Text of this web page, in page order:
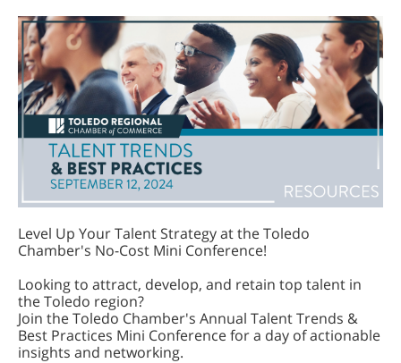
Level Up Your Talent Strategy at the Toledo
Chamber's No-Cost Mini Conference!
Looking to attract, develop, and retain top talent in
the Toledo region?
Join the Toledo Chamber's Annual Talent Trends &
Best Practices Mini Conference for a day of actionable
insights and networking.